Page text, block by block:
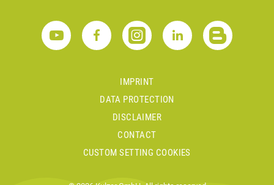
IMPRINT
DATA PROTECTION
DISCLAIMER
CONTACT
CUSTOM SETTING COOKIES